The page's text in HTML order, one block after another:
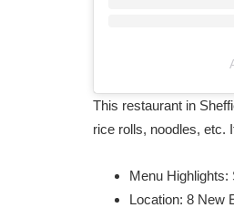
This restaurant in
rice rolls, noodles, etc.
Menu Highlights:
Location: 8 New